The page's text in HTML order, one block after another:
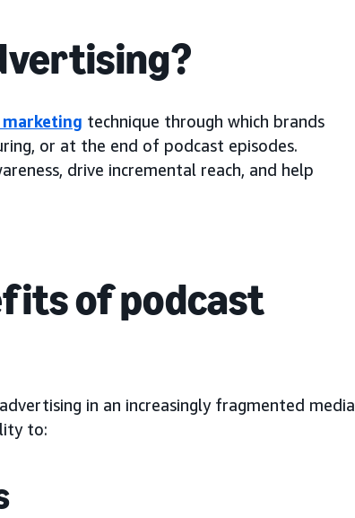
technique through which brands
or at the end of podcast episodes.
drive incremental reach, and help
of podcast
in an increasingly fragmented media
to: